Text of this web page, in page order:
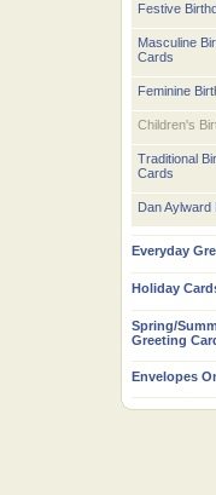
Festive
Masculine
Cards
Feminine
Children's
Traditional
Cards
Dan Aylward
Everyday
Holiday
Spring/
Greeting
Envelopes